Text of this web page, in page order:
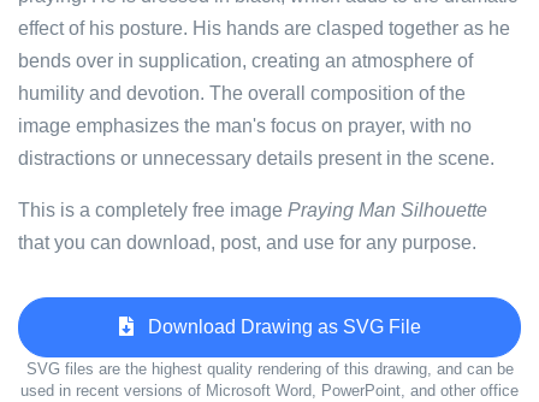
effect of his posture. His hands are clasped together as he
bends over in supplication, creating an atmosphere of
humility and devotion. The overall composition of the
image emphasizes the man's focus on prayer, with no
distractions or unnecessary details present in the scene.
This is a completely free image Praying Man Silhouette
that you can download, post, and use for any purpose.
Download Drawing as SVG File
SVG files are the highest quality rendering of this drawing, and can be
used in recent versions of Microsoft Word, PowerPoint, and other office